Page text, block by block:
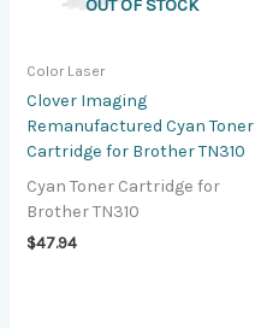
OUT OF STOCK
Color Laser
Clover Imaging
Remanufactured Cyan Toner
Cartridge for Brother TN310
Cyan Toner Cartridge for
Brother TN310
$47.94